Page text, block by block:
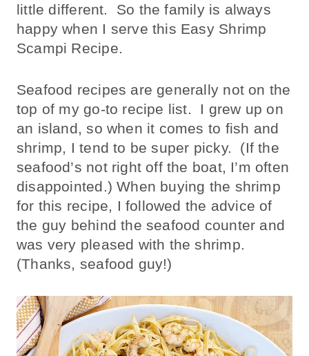
little different. So the family is always
happy when I serve this Easy Shrimp
Scampi Recipe.
Seafood recipes are generally not on the
top of my go-to recipe list. I grew up on
an island, so when it comes to fish and
shrimp, I tend to be super picky. (If the
seafood’s not right off the boat, I’m often
disappointed.) When buying the shrimp
for this recipe, I followed the advice of
the guy behind the seafood counter and
was very pleased with the shrimp.
(Thanks, seafood guy!)